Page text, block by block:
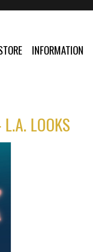
INFORMATION
LOOKS